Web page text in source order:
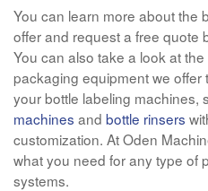
You can learn more about the
offer and request a free quote
You can also take a look at
packaging equipment we offer
your bottle labeling machines,
machines and bottle rinsers
customization. At Oden
what you need for any type of
systems.